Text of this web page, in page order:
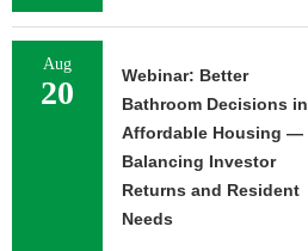
Aug
20
Webinar: Better
Bathroom Decisions in
Affordable Housing —
Balancing Investor
Returns and Resident
Needs